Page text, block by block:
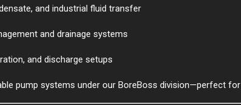
and industrial fluid transfer
and drainage systems
and discharge setups
pump systems under our BoreBoss division—perfect